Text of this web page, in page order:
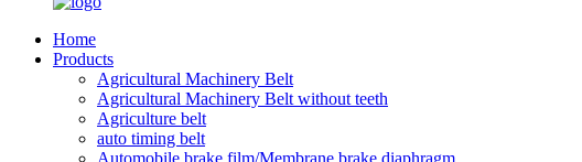
Home
Products
Agricultural Machinery Belt
Agricultural Machinery Belt without teeth
Agriculture belt
auto timing belt
Automobile brake film/Membrane brake diaphragm